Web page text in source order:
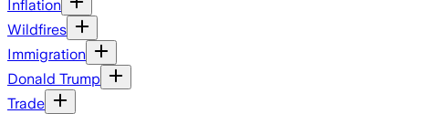
Inflation
Wildfires
Immigration
Donald Trump
Trade